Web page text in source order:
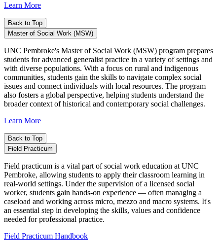
Learn More
Back to Top
Master of Social Work (MSW)
UNC Pembroke's Master of Social Work (MSW) program prepares
students for advanced generalist practice in a variety of settings and
with diverse populations. With a focus on rural and indigenous
communities, students gain the skills to navigate complex social
issues and connect individuals with local resources. The program
also fosters a global perspective, helping students understand the
broader context of historical and contemporary social challenges.
Learn More
Back to Top
Field Practicum
Field practicum is a vital part of social work education at UNC
Pembroke, allowing students to apply their classroom learning in
real-world settings. Under the supervision of a licensed social
worker, students gain hands-on experience — often managing a
caseload and working across micro, mezzo and macro systems. It's
an essential step in developing the skills, values and confidence
needed for professional practice.
Field Practicum Handbook